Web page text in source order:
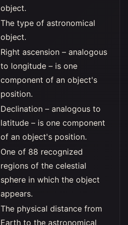
object.
The type of astronomical
object.
Right ascension – analogous
to longitude – is one
component of an object's
position.
Declination – analogous to
latitude – is one component
of an object's position.
One of 88 recognized
regions of the celestial
sphere in which the object
appears.
The physical distance from
Earth to the astronomical